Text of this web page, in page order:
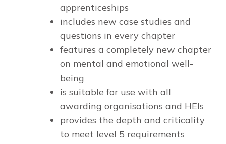
apprenticeships
includes new case studies and
questions in every chapter
features a completely new chapter
on mental and emotional well-
being
is suitable for use with all
awarding organisations and HEIs
provides the depth and criticality
to meet level 5 requirements